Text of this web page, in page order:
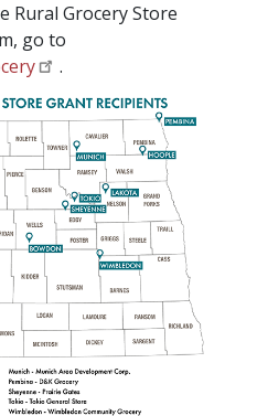
Rural Grocery Store
go to
.